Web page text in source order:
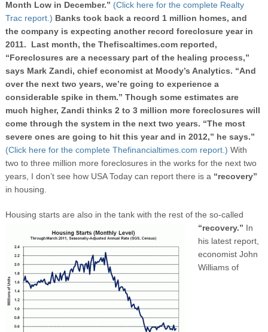
Month Low in December.” (Click here for the complete Realty
Trac report.) Banks took back a record 1 million homes, and
the company is expecting another record foreclosure year in
2011. Last month, the Thefiscaltimes.com reported,
“Foreclosures are a necessary part of the healing process,”
says Mark Zandi, chief economist at Moody’s Analytics. “And
over the next two years, we’re going to experience a
considerable spike in them.” Though some estimates are
much higher, Zandi thinks 2 to 3 million more foreclosures will
come through the system in the next two years. “The most
severe ones are going to hit this year and in 2012,” he says.”
(Click here for the complete Thefinancialtimes.com report.) With
two to three million more foreclosures in the works for the next two
years, I don’t see how USA Today can report there is a “recovery”
in housing.
Housing starts are also in the tank with the rest of the so-called
“recovery.” In
his latest report,
economist John
Williams of